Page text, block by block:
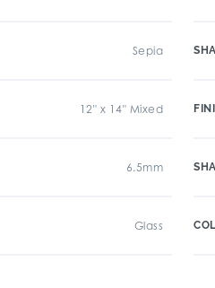
Sepia
12" x 14" Mixed
6.5mm
Glass